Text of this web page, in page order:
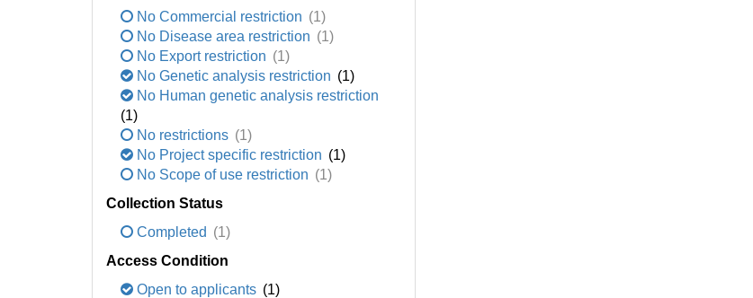
No Commercial restriction (1)
No Disease area restriction (1)
No Export restriction (1)
No Genetic analysis restriction (1)
No Human genetic analysis restriction
(1)
No restrictions (1)
No Project specific restriction (1)
No Scope of use restriction (1)
Collection Status
Completed (1)
Access Condition
Open to applicants (1)